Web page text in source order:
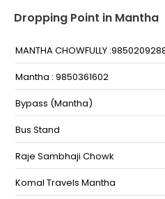
Dropping Point in Mantha
MANTHA CHOWFULLY
Mantha : 9850361602
Bypass (Mantha)
Bus Stand
Raje Sambhaji Chowk
Komal Travels Mantha